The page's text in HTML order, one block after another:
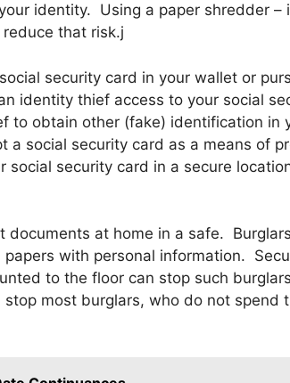
identity. Using a paper shredder –
that risk.j
security card in your wallet or
identity thief access to your social
to obtain other (fake) identification in
a social security card as a means of
social security card in a secure
documents at home in a safe.
with personal information.
to the floor can stop such
most burglars, who do not spend